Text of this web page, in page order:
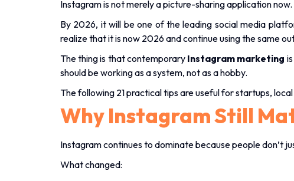
Instagram is not merely a picture-sharing application now.
By 2026, it will be one of the leading social media
realize that it is now 2026 and continue using the same
The thing is that contemporary Instagram marketing
should be working as a system, not as a hobby.
The following 21 practical tips are useful for startups,
Why Instagram Still
Instagram continues to dominate because people don’t
What changed: